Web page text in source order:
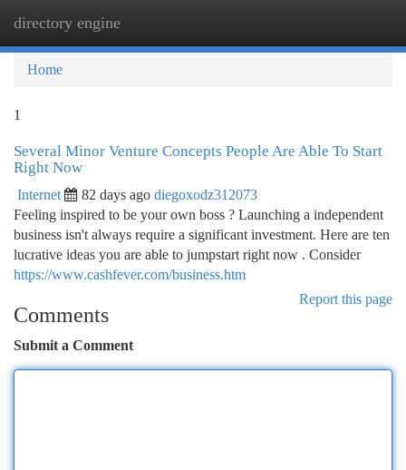
directory engine
Home
1
Several Minor Venture Concepts People Are Able To Start
Right Now
Internet 82 days ago diegoxodz312073
Feeling inspired to be your own boss ? Launching a independent
business isn't always require a significant investment. Here are ten
lucrative ideas you are able to jumpstart right now . Consider
https://www.cashfever.com/business.htm
Report this page
Comments
Submit a Comment